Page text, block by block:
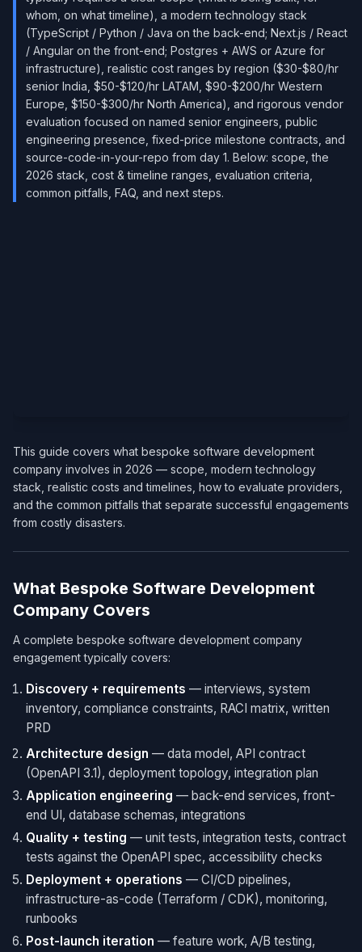
whom, on what timeline), a modern technology stack
(TypeScript / Python / Java on the back-end; Next.js / React
/ Angular on the front-end; Postgres + AWS or Azure for
infrastructure), realistic cost ranges by region ($30-$80/hr
senior India, $50-$120/hr LATAM, $90-$200/hr Western
Europe, $150-$300/hr North America), and rigorous vendor
evaluation focused on named senior engineers, public
engineering presence, fixed-price milestone contracts, and
source-code-in-your-repo from day 1. Below: scope, the
2026 stack, cost & timeline ranges, evaluation criteria,
common pitfalls, FAQ, and next steps.
This guide covers what bespoke software development
company involves in 2026 — scope, modern technology
stack, realistic costs and timelines, how to evaluate providers,
and the common pitfalls that separate successful engagements
from costly disasters.
What Bespoke Software Development
Company Covers
A complete bespoke software development company
engagement typically covers:
Discovery + requirements — interviews, system
inventory, compliance constraints, RACI matrix, written
PRD
Architecture design — data model, API contract
(OpenAPI 3.1), deployment topology, integration plan
Application engineering — back-end services, front-
end UI, database schemas, integrations
Quality + testing — unit tests, integration tests, contract
tests against the OpenAPI spec, accessibility checks
Deployment + operations — CI/CD pipelines,
infrastructure-as-code (Terraform / CDK), monitoring,
runbooks
Post-launch iteration — feature work, A/B testing,